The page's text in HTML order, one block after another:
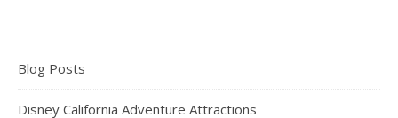
Blog Posts
Disney California Adventure Attractions